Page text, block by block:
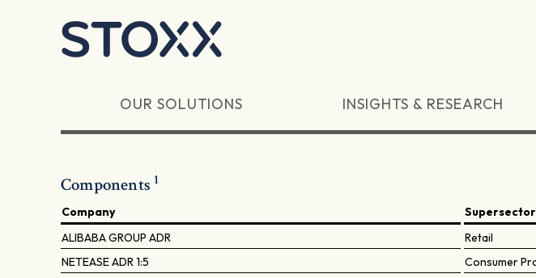
OUR SOLUTIONS INSIGHTS & RESEARCH
Components 1
Company Supersector
ALIBABA GROUP ADR
Retail
NETEASE ADR 1:5
Consumer